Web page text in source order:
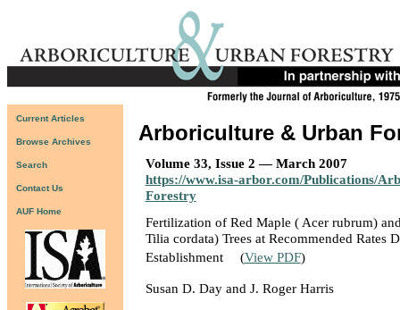
Current Articles
Browse Archives
Search
Contact Us
AUF Home
Arboriculture & Urban
Volume 33, Issue 2 — March 2007
https://www.isa-arbor.com/Publications/
Forestry
Fertilization of Red Maple ( Acer rubrum)
Tilia cordata) Trees at Recommended Rates
Establishment
(View PDF)
Susan D. Day and J. Roger Harris